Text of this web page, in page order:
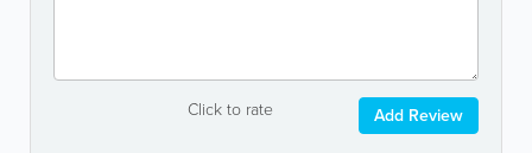
Click to rate Add Review